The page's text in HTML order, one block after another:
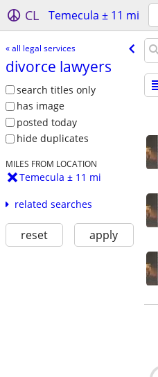
CL Temecula ± 11 mi
« all legal services
divorce lawyers
search titles only
has image
posted today
hide duplicates
MILES FROM LOCATION
Temecula ± 11 mi
related searches
reset apply